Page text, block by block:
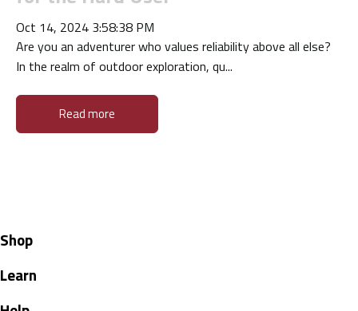
Oct 14, 2024 3:58:38 PM
Are you an adventurer who values reliability above all else?
In the realm of outdoor exploration, qu...
Read more
Shop
Learn